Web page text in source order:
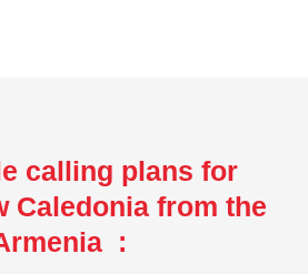
calling plans for
Caledonia from the
: